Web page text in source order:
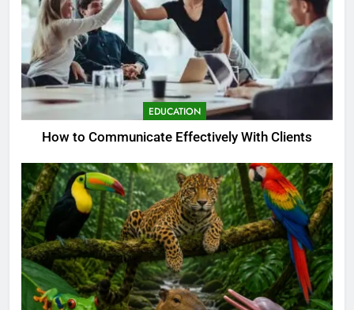
EDUCATION
How to Communicate Effectively With Clients